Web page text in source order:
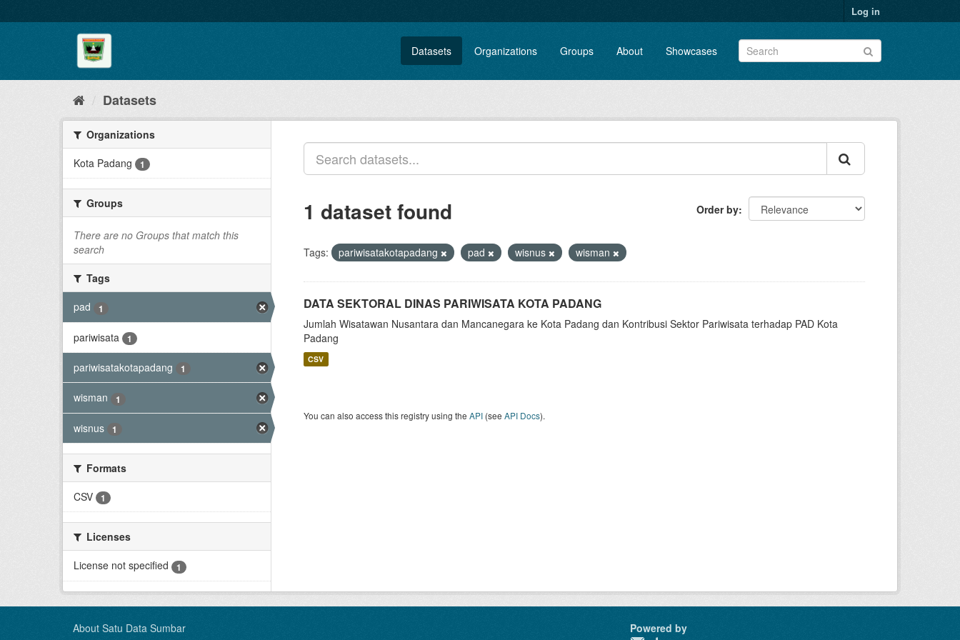
to
Log in
Datasets Organizations Groups About Showcases
Datasets
Organizations
Kota Padang
1
Groups
There are no Groups that match this
search
Tags
pad
1
pariwisata 1
pariwisatakotapadang 1
wisman 1
wisnus 1
Formats
CSV
1
Licenses
License not specified
1
Order by
1 dataset found
Tags: pariwisatakotapadang pad wisnus wisman
DATA SEKTORAL DINAS PARIWISATA KOTA PADANG
Jumlah Wisatawan Nusantara dan Mancanegara ke Kota Padang dan Kontribusi Sektor Pariwisata terhadap PAD Kota
Padang
CSV
You can also access this registry using the API (see API Docs).
About Satu Data Sumbar
Powered by